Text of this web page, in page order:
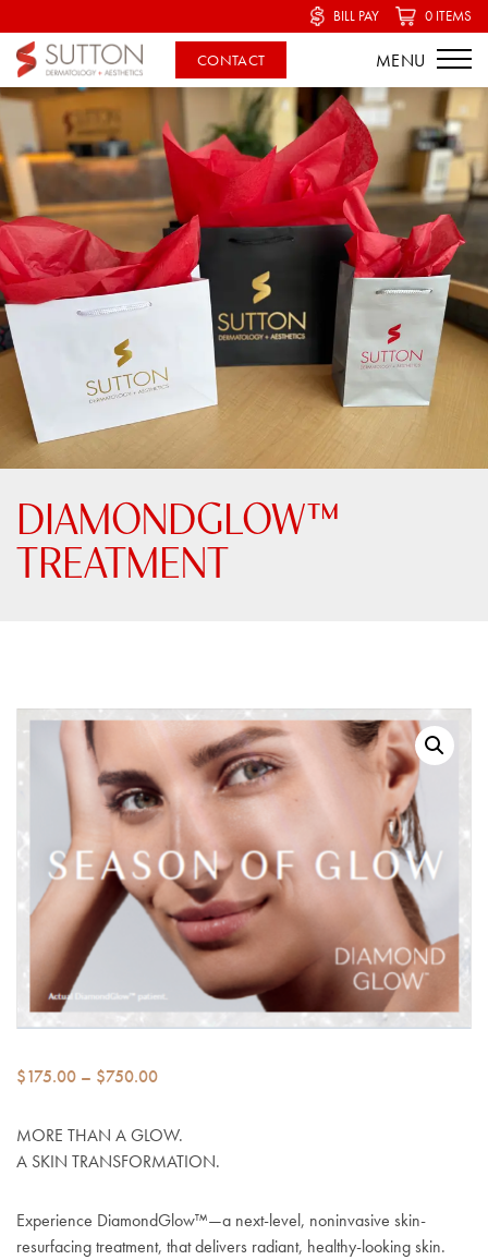
BILL PAY 0 ITEMS
DIAMONDGLOW™
TREATMENT
$175.00 – $750.00Price
$175.00
through
MORE THAN A GLOW.
A SKIN TRANSFORMATION.
Experience DiamondGlow™—a next-level, noninvasive skin-
resurfacing treatment, that delivers radiant, healthy-looking skin.
CONTACT